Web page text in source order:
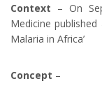
Context – On
Medicine
Malaria in Africa’
Concept –